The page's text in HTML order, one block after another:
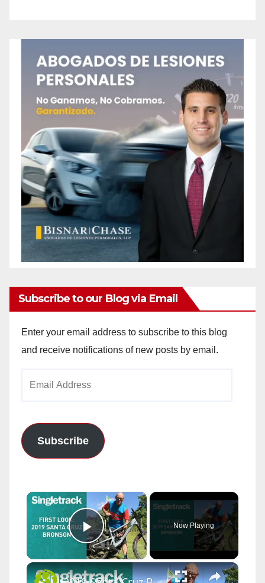
Subscribe to our Blog via Email
Enter your email address to subscribe to this blog
and receive notifications of new posts by email.
Subscribe
×
Play Video
Now Playing
×